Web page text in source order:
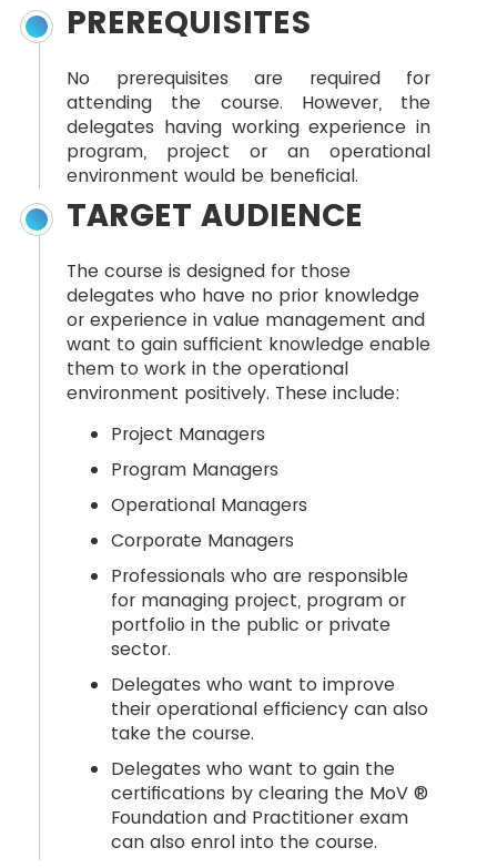
PREREQUISITES
No prerequisites are required for
attending the course. However, the
delegates having working experience in
program, project or an operational
environment would be beneficial.
TARGET AUDIENCE
The course is designed for those
delegates who have no prior knowledge
or experience in value management and
want to gain sufficient knowledge enable
them to work in the operational
environment positively. These include:
Project Managers
Program Managers
Operational Managers
Corporate Managers
Professionals who are responsible
for managing project, program or
portfolio in the public or private
sector.
Delegates who want to improve
their operational efficiency can also
take the course.
Delegates who want to gain the
certifications by clearing the MoV ®
Foundation and Practitioner exam
can also enrol into the course.